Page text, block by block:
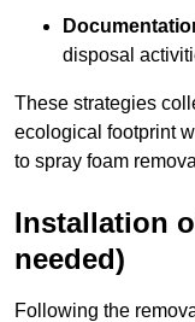
disposal
These strategies
ecological footprint
to spray foam
Installation
needed)
Following the